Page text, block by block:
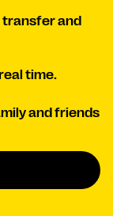
transfer and
time.
and friends